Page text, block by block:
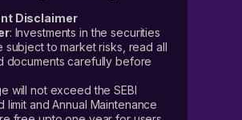
Disclaimer
: Investments in the securities
subject to market risks, read all
documents carefully before
will not exceed the SEBI
limit and Annual Maintenance